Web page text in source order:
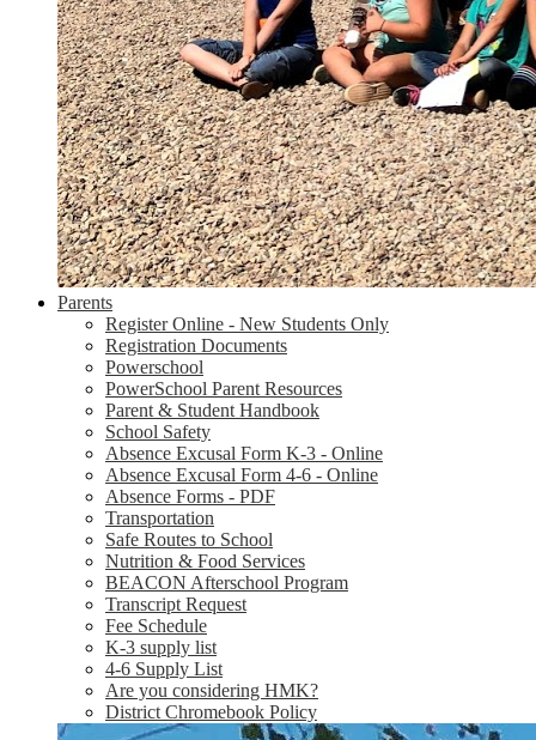
Parents
Register Online - New Students Only
Registration Documents
Powerschool
PowerSchool Parent Resources
Parent & Student Handbook
School Safety
Absence Excusal Form K-3 - Online
Absence Excusal Form 4-6 - Online
Absence Forms - PDF
Transportation
Safe Routes to School
Nutrition & Food Services
BEACON Afterschool Program
Transcript Request
Fee Schedule
K-3 supply list
4-6 Supply List
Are you considering HMK?
District Chromebook Policy